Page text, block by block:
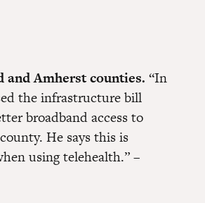
and Amherst counties. “In
the infrastructure bill
broadband access to
He says this is
using telehealth.” –